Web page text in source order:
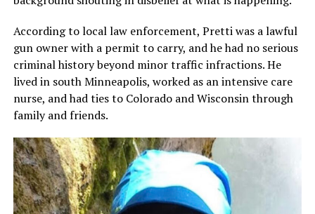
According to local law enforcement, Pretti was a lawful
gun owner with a permit to carry, and he had no serious
criminal history beyond minor traffic infractions. He
lived in south Minneapolis, worked as an intensive care
nurse, and had ties to Colorado and Wisconsin through
family and friends.